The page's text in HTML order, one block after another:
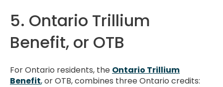
5. Ontario Trillium
Benefit, or OTB
For Ontario residents, the Ontario Trillium
Benefit,or OTB, combines three Ontario credits: